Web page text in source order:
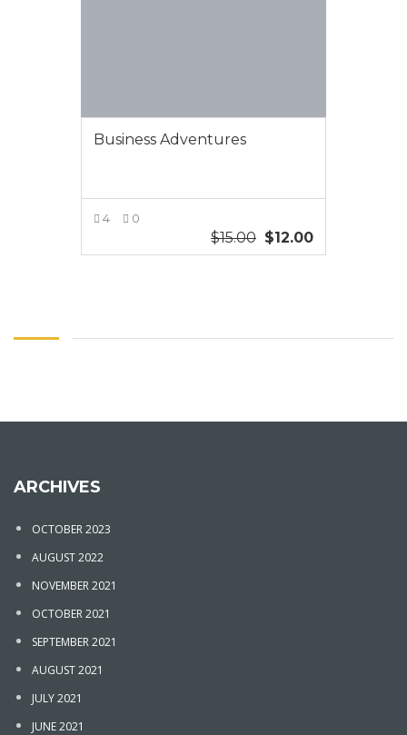
Business Adventures
4 0
$15.00 $12.00
ARCHIVES
OCTOBER 2023
AUGUST 2022
NOVEMBER 2021
OCTOBER 2021
SEPTEMBER 2021
AUGUST 2021
JULY 2021
JUNE 2021